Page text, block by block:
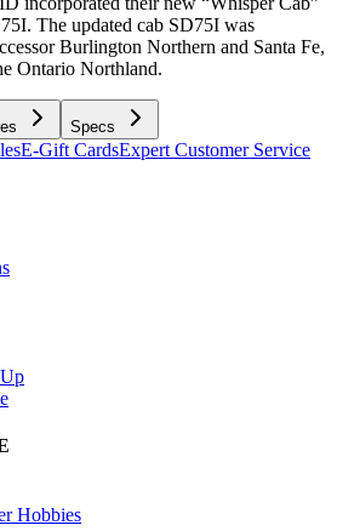
The updated cab SD75I was
Burlington Northern and Santa Fe,
Ontario Northland.
Specs
E-Gift CardsExpert Customer Service
Hobbies